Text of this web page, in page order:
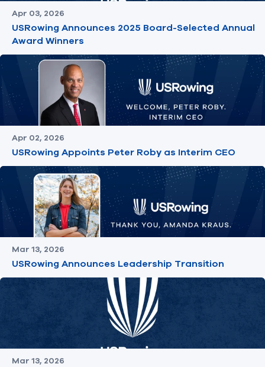
Apr 03, 2026
USRowing Announces 2025 Board-Selected Annual
Award Winners
Apr 02, 2026
USRowing Appoints Peter Roby as Interim CEO
Mar 13, 2026
USRowing Announces Leadership Transition
Mar 13, 2026